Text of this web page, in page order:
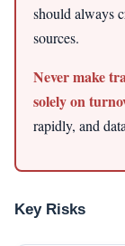
should always
sources.
Never make
solely on
rapidly, and
Key Risks